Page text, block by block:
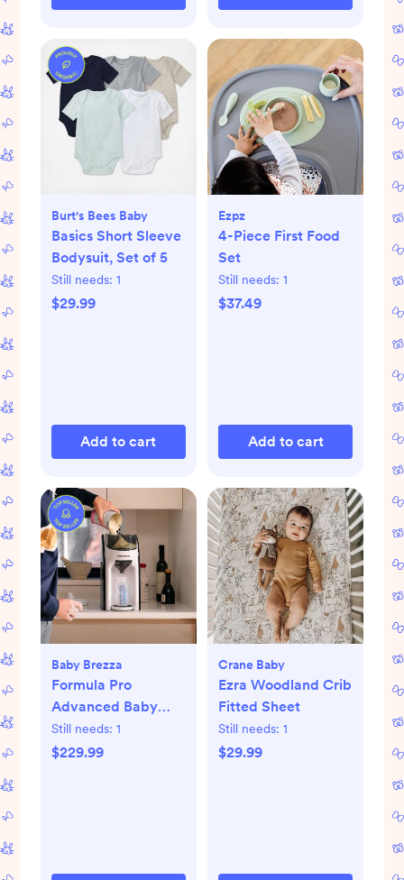
Burt's Bees Baby
Basics Short Sleeve
Bodysuit, Set of 5
Still needs: 1
$29.99
Add to cart
Ezpz
4-Piece First Food
Set
Still needs: 1
$37.49
Add to cart
Baby Brezza
Formula Pro
Advanced Baby
Formula Dispenser
Still needs: 1
$229.99
Crane Baby
Ezra Woodland Crib
Fitted Sheet
Still needs: 1
$29.99